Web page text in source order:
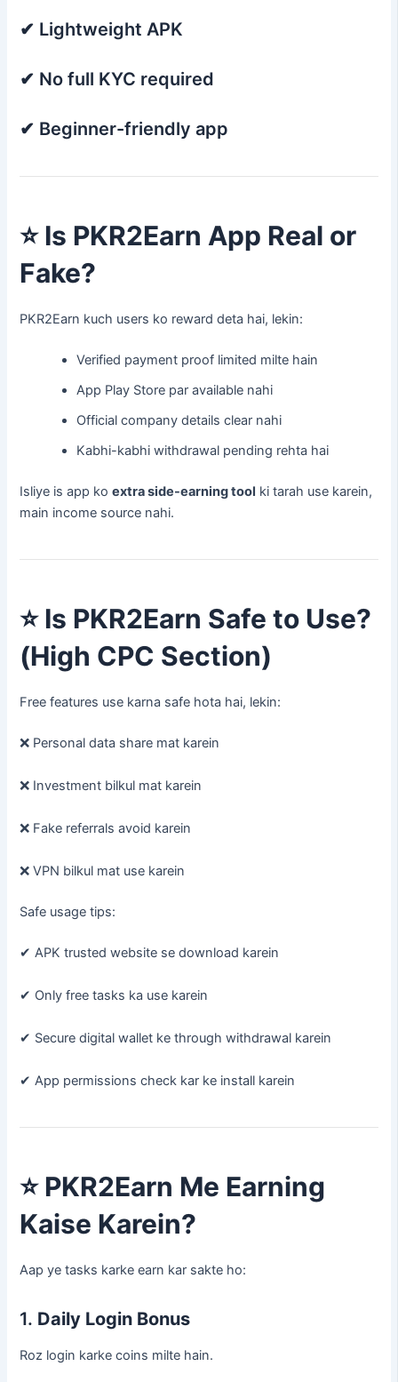
✔ Lightweight APK
✔ No full KYC required
✔ Beginner-friendly app
⭐Is PKR2Earn App Real or
Fake?
PKR2Earn kuch users ko reward deta hai, lekin:
Verified payment proof limited milte hain
App Play Store par available nahi
Official company details clear nahi
Kabhi-kabhi withdrawal pending rehta hai
Isliye is app koextra side-earning tool ki tarah use karein,
main income source nahi.
⭐Is PKR2Earn Safe to Use?
(High CPC Section)
Free features use karna safe hota hai, lekin:
❌ Personal data share mat karein
❌ Investment bilkul mat karein
❌ Fake referrals avoid karein
❌ VPN bilkul mat use karein
Safe usage tips:
✔ APK trusted website se download karein
✔ Only free tasks ka use karein
✔ Secure digital wallet ke through withdrawal karein
✔ App permissions check kar ke install karein
⭐PKR2Earn Me Earning
Kaise Karein?
Aap ye tasks karke earn kar sakte ho:
1. Daily Login Bonus
Roz login karke coins milte hain.